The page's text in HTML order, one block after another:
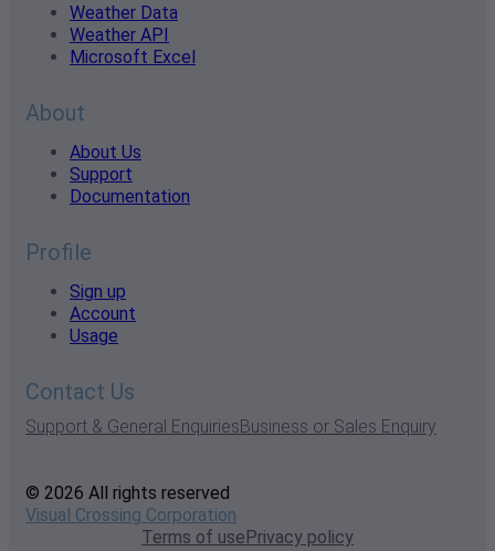
Weather Data
Weather API
Microsoft Excel
About
About Us
Support
Documentation
Profile
Sign up
Account
Usage
Contact Us
Support & General EnquiriesBusiness or Sales Enquiry
© 2026 All rights reserved
Visual Crossing Corporation
Terms of use Privacy policy